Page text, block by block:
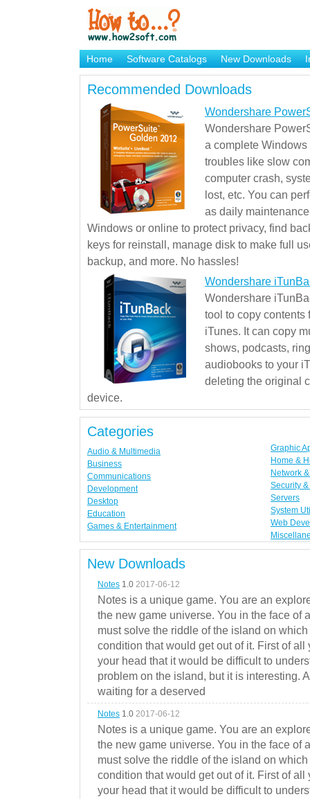
Home Software Catalogs New Downloads
Brand Mame Generator
Recommended Downloads
Wondershare
Wondershare
a complete
troubles like slow
computer crash,
lost, etc. You can
as daily
Windows or online to protect privacy, find
keys for reinstall, manage disk to make full
backup, and more. No hassles!
Wondershare
Wondershare
tool to copy contents
iTunes. It can copy
shows, podcasts,
audiobooks to your
deleting the original
device.
Categories
Audio & Multimedia
Business
Communications
Development
Desktop
Education
Games & Entertainment
Graphic
Home &
Network
Security
Servers
System
Web
New Downloads
Notes 1.0 2017-06-12
Notes is a unique game. You are an
the new game universe. You in the face of
must solve the riddle of the island on
condition that would get out of it. First of
your head that it would be difficult to
problem on the island, but it is interesting.
waiting for a deserved
Notes 1.0 2017-06-12
Notes is a unique game. You are an
the new game universe. You in the face of
must solve the riddle of the island on
condition that would get out of it. First of
your head that it would be difficult to